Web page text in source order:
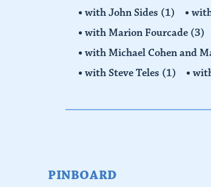
with John Sides (1)
with Marion Fourcade (3)
with Michael Cohen and
with Steve Teles (1)
PINBOARD